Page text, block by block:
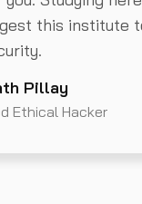
this institute
Pillay
Ethical Hacker